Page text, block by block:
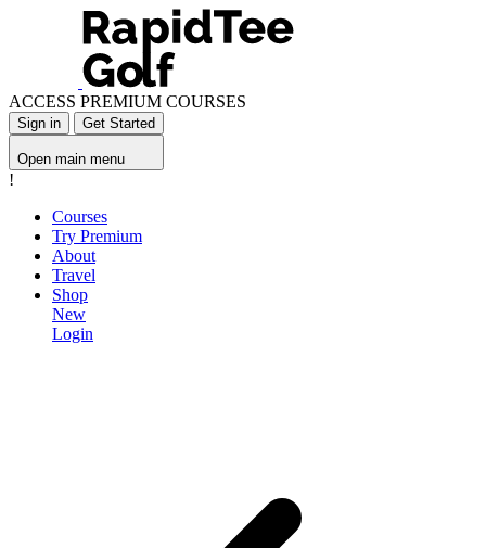
ACCESS PREMIUM COURSES
Sign in Get Started
Open main menu
!
Courses
Try Premium
About
Travel
Shop
New
Login